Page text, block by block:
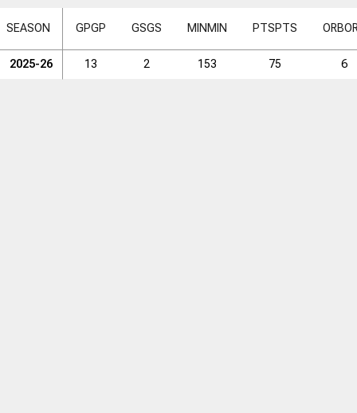
SEASON GPGP GSGS MIN MIN PTSPTS ORB
2025-26 13 2 153 75 6